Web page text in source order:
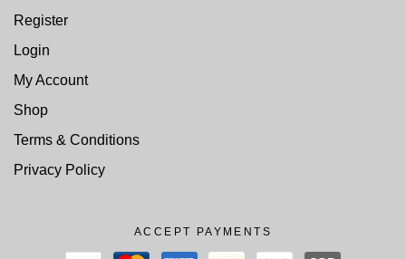
Register
Login
My Account
Shop
Terms & Conditions
Privacy Policy
ACCEPT PAYMENTS